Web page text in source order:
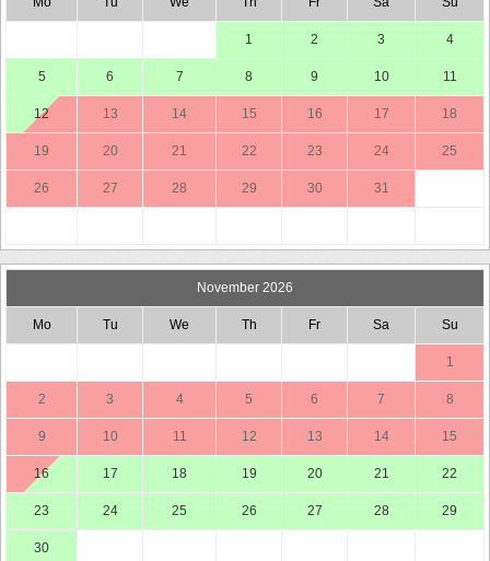
1 2 3 4
5 6 7 8 9 10 11
12 13 14 15 16 17 18
19 20 21 22 23 24 25
26 27 28 29 30 31
November 2026
Mo Tu We Th Fr Sa Su
1
2 3 4 5 6 7 8
9 10 11 12 13 14 15
16 17 18 19 20 21 22
23 24 25 26 27 28 29
30